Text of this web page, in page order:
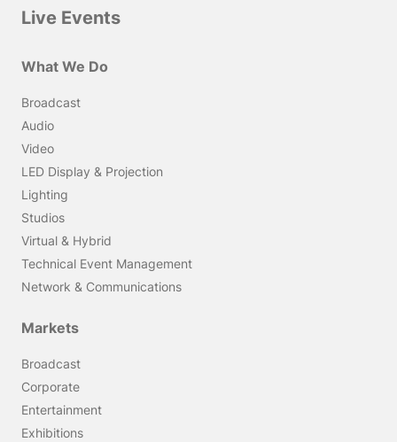
Live Events
What We Do
Broadcast
Audio
Video
LED Display & Projection
Lighting
Studios
Virtual & Hybrid
Technical Event Management
Network & Communications
Markets
Broadcast
Corporate
Entertainment
Exhibitions